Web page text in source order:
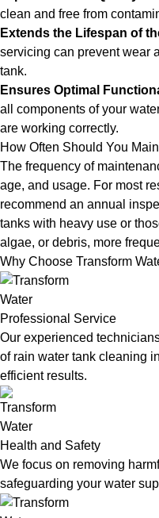
clean and free from
Extends the Lifespan of
servicing can prevent wear
tank.
Ensures Optimal
all components of your
are working correctly.
How Often Should You
The frequency of
age, and usage. For most
recommend an annual
tanks with heavy use or
algae, or debris, more
Why Choose Transform
Professional Service
Our experienced
of rain water tank cleaning
efficient results.
Health and Safety
We focus on removing
safeguarding your water